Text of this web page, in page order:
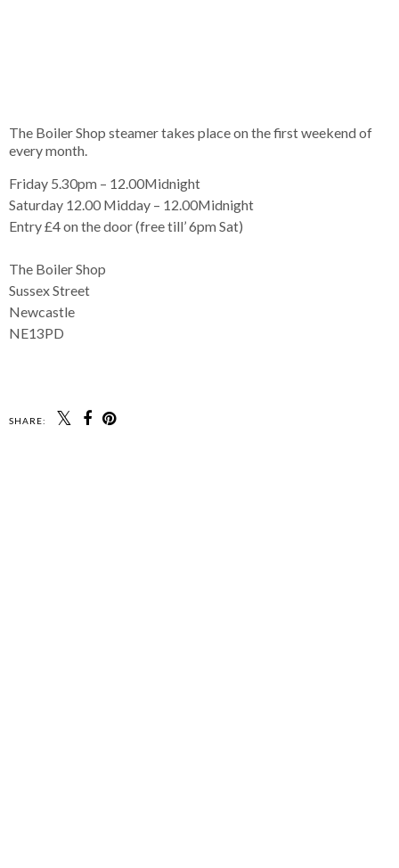
The Boiler Shop steamer takes place on the first weekend of
every month.
Friday 5.30pm – 12.00Midnight
Saturday 12.00 Midday – 12.00Midnight
Entry £4 on the door (free till’ 6pm Sat)
The Boiler Shop
Sussex Street
Newcastle
NE13PD
SHARE: